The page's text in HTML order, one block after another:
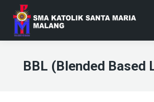
BBL (Blended Based